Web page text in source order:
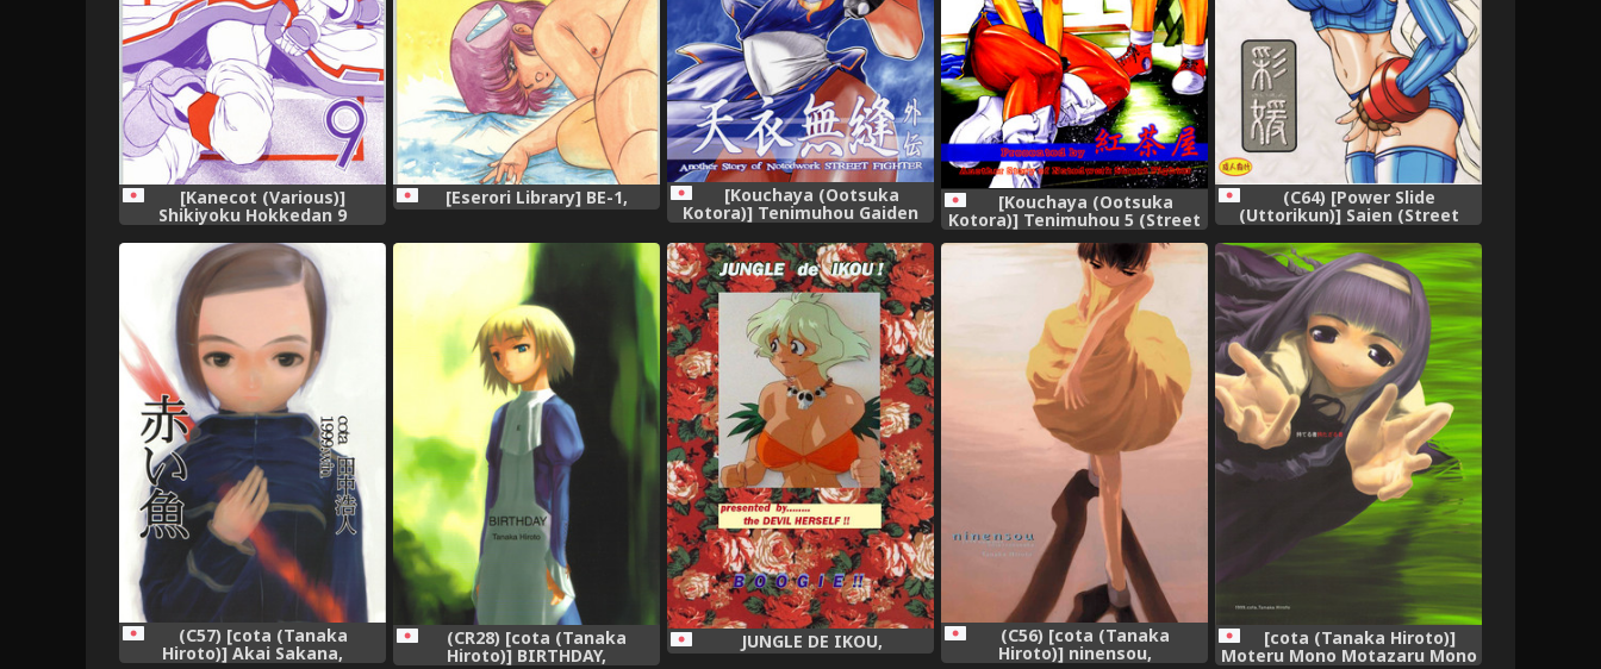
[Kanecot (Various)]
Shikiyoku Hokkedan 9
(Various),
[Eserori Library] BE-1, [Kouchaya (Ootsuka
Kotora)] Tenimuhou Gaiden
[Kouchaya (Ootsuka
Kotora)] Tenimuhou 5 (Street
Fighter),
(C64) [Power Slide
(Uttorikun)] Saien (Street
Fighter),
(C57) [cota (Tanaka
Hiroto)] Akai Sakana,
(CR28) [cota (Tanaka
Hiroto)] BIRTHDAY,
JUNGLE DE IKOU, (C56) [cota (Tanaka
Hiroto)] ninensou,
[cota (Tanaka Hiroto)]
Moteru Mono Motazaru Mono